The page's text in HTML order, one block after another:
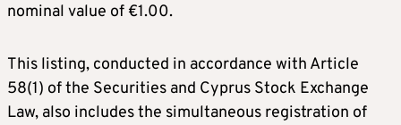
nominal value of €1.00.
This listing, conducted in accordance with Article
58(1) of the Securities and Cyprus Stock Exchange
Law, also includes the simultaneous registration of